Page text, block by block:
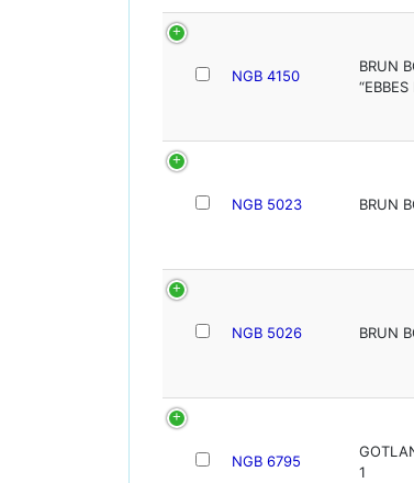
NGB 4150
BRUN
“EBBES
NGB 5023 BRUN
NGB 5026 BRUN
NGB 6795
1